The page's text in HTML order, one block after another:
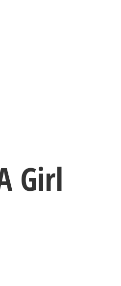
Girl